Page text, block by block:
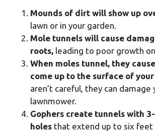
Mounds of dirt will show up
lawn or in your garden.
Mole tunnels will cause
roots, leading to poor growth
When moles tunnel, they
come up to the surface of
aren’t careful, they can damage
lawnmower.
Gophers create tunnels with
holes that extend up to six feet